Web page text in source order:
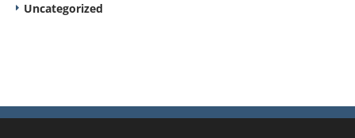
Uncategorized